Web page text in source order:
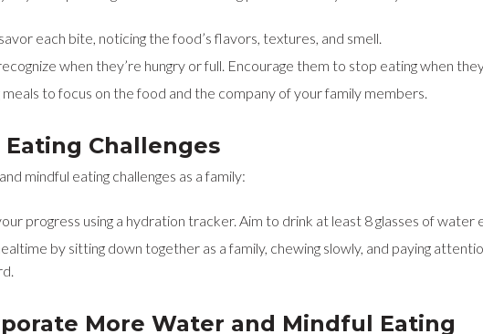
each bite, noticing the food’s flavors, textures, and smell.
when they’re hungry or full. Encourage them to stop eating when
to focus on the food and the company of your family members.
Challenges
mindful eating challenges as a family:
progress using a hydration tracker. Aim to drink at least 8 glasses of water
by sitting down together as a family, chewing slowly, and paying
More Water and Mindful Eating